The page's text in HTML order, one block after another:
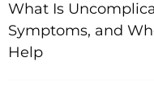
What Is
Symptoms, and
Help